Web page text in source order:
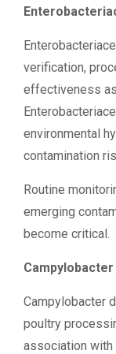
verification,
effectiveness
environmental
contamination
Routine
emerging
become critical.
Campylobacter
poultry
association with